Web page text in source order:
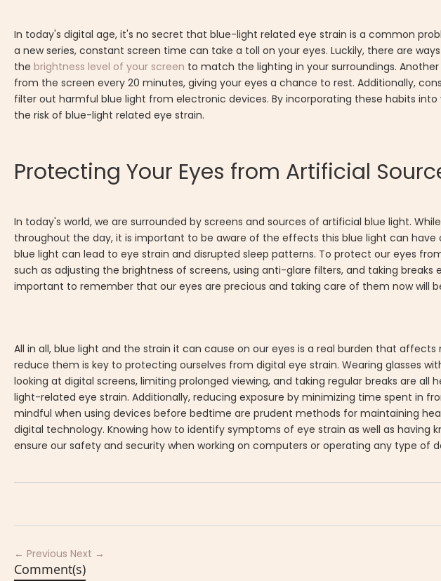
In today's digital age, it's no secret that blue-light related eye strain is a common
a new series, constant screen time can take a toll on your eyes. Luckily, there are
thebrightness level of your screen to match the lighting in your surroundings.
from the screen every 20 minutes, giving your eyes a chance to rest. Additionally,
filter out harmful blue light from electronic devices. By incorporating these habits
the risk of blue-light related eye strain.
Protecting Your Eyes from Artificial
In today's world, we are surrounded by screens and sources of artificial blue light.
throughout the day, it is important to be aware of the effects this blue light can have
blue light can lead to eye strain and disrupted sleep patterns. To protect our eyes
such as adjusting the brightness of screens, using anti-glare filters, and taking
important to remember that our eyes are precious and taking care of them now will
All in all, blue light and the strain it can cause on our eyes is a real burden that
reduce them is key to protecting ourselves from digital eye strain. Wearing glasses
looking at digital screens, limiting prolonged viewing, and taking regular breaks are
light-related eye strain. Additionally, reducing exposure by minimizing time spent in
mindful when using devices before bedtime are prudent methods for maintaining
digital technology. Knowing how to identify symptoms of eye strain as well as having
ensure our safety and security when working on computers or operating any type of
← PreviousNext →
Comment(s)